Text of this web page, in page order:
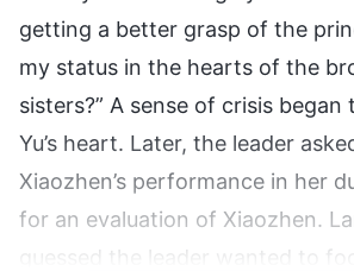
getting a better grasp of the
my status in the hearts of the
sisters?” A sense of crisis began
Yu’s heart. Later, the leader
Xiaozhen’s performance in her
for an evaluation of Xiaozhen.
guessed the leader wanted to